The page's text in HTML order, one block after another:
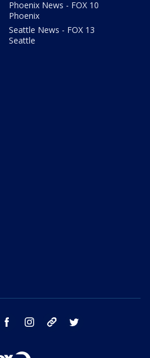
Phoenix News - FOX 10
Phoenix
Seattle News - FOX 13
Seattle
youtube facebook instagram tik tok